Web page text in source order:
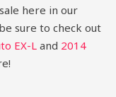
here in our
sure to check out
EX-L and 2014